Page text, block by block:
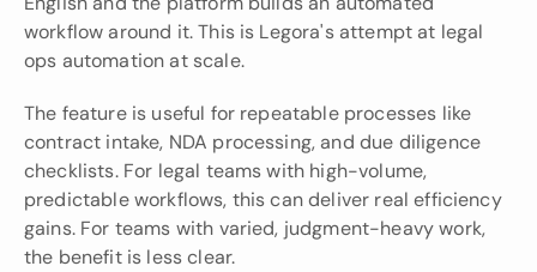
workflow around it. This is Legora's attempt at legal
ops automation at scale.
The feature is useful for repeatable processes like
contract intake, NDA processing, and due diligence
checklists. For legal teams with high-volume,
predictable workflows, this can deliver real efficiency
gains. For teams with varied, judgment-heavy work,
the benefit is less clear.